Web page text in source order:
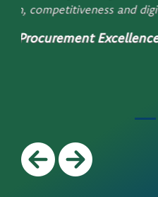
innovation – I can’t wait